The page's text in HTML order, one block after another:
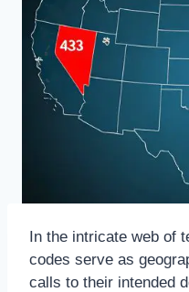
In the intricate web of
codes serve as
calls to their intended